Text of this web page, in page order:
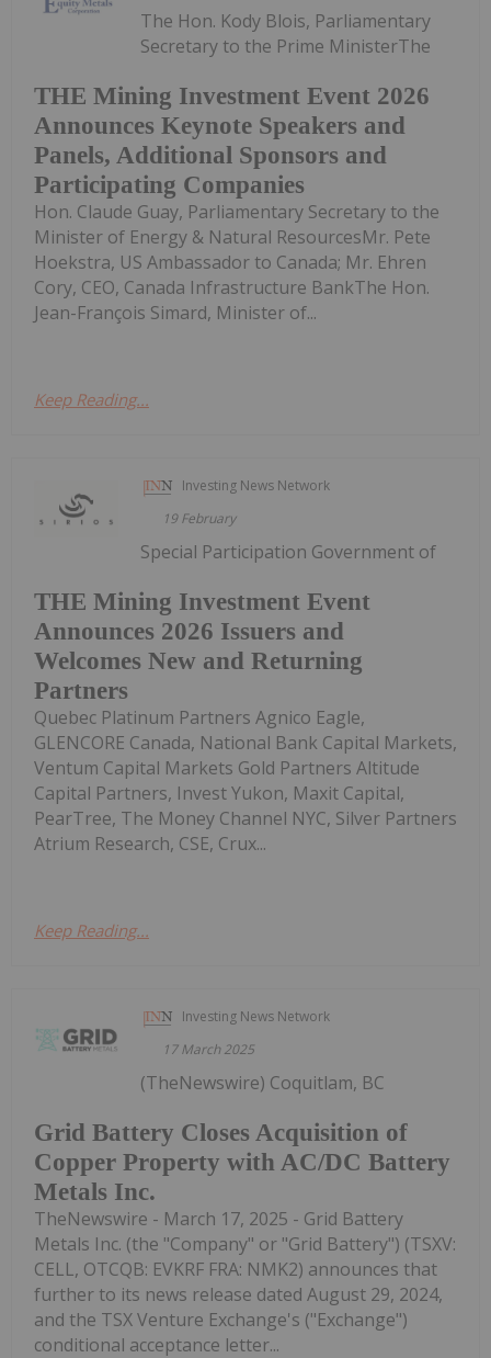
THE Mining Investment Event 2026
Announces Keynote Speakers and
Panels, Additional Sponsors and
Participating Companies
The Hon. Kody Blois, Parliamentary
Secretary to the Prime MinisterThe
Hon. Claude Guay, Parliamentary Secretary to the
Minister of Energy & Natural ResourcesMr. Pete
Hoekstra, US Ambassador to Canada; Mr. Ehren
Cory, CEO, Canada Infrastructure BankThe Hon.
Jean-François Simard, Minister of...
Keep Reading...
Investing News Network
19 February
THE Mining Investment Event
Announces 2026 Issuers and
Welcomes New and Returning
Partners
Special Participation Government of
Quebec Platinum Partners Agnico Eagle,
GLENCORE Canada, National Bank Capital Markets,
Ventum Capital Markets Gold Partners Altitude
Capital Partners, Invest Yukon, Maxit Capital,
PearTree, The Money Channel NYC, Silver Partners
Atrium Research, CSE, Crux...
Keep Reading...
Investing News Network
17 March 2025
Grid Battery Closes Acquisition of
Copper Property with AC/DC Battery
Metals Inc.
(TheNewswire) Coquitlam, BC
TheNewswire - March 17, 2025 - Grid Battery
Metals Inc. (the "Company" or "Grid Battery") (TSXV:
CELL, OTCQB: EVKRF FRA: NMK2) announces that
further to its news release dated August 29, 2024,
and the TSX Venture Exchange's ("Exchange")
conditional acceptance letter...